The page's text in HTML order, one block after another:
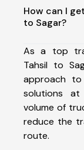
How can I
to Sagar?
As a top
Tahsil to
approach to
solutions
volume of
reduce the
route.